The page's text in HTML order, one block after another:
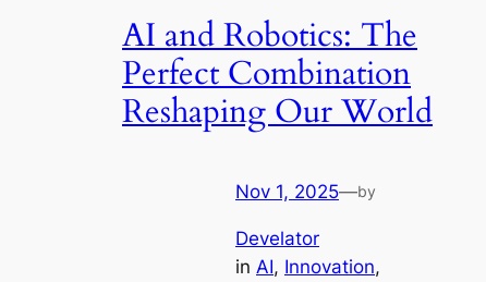
AI and Robotics: The
Perfect Combination
Reshaping Our World
Nov 1, 2025—by
Develator
in AI, Innovation